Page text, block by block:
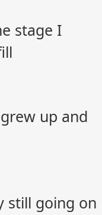
stage I
up and
still going on